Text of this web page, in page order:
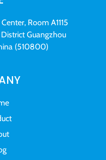
Room A1115
Guangzhou
(510800)